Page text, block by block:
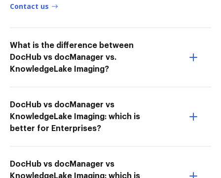
Contact us
What is the difference between
DocHub vs docManager vs.
KnowledgeLake Imaging?
DocHub vs docManager vs
KnowledgeLake Imaging: which is
better for Enterprises?
DocHub vs docManager vs
KnowledgeLake Imaging: which is